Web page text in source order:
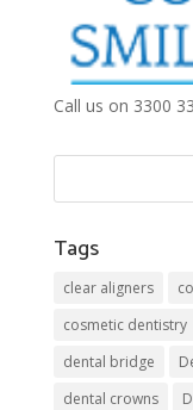
Call us on 3300
Tags
clear aligners
cosmetic dentistry
dental bridge
dental crowns